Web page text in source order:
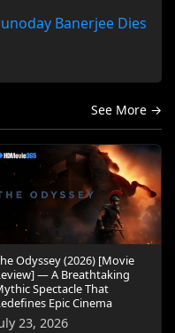
Banerjee Dies
See More →
Odyssey (2026) [Movie
— A Breathtaking
Spectacle That
Epic Cinema
23, 2026